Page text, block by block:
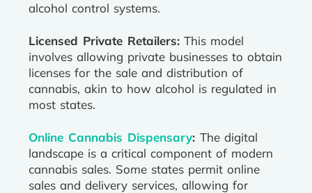
alcohol control systems.
Licensed Private Retailers: This model
involves allowing private businesses to obtain
licenses for the sale and distribution of
cannabis, akin to how alcohol is regulated in
most states.
Online Cannabis Dispensary: The digital
landscape is a critical component of modern
cannabis sales. Some states permit online
sales and delivery services, allowing for